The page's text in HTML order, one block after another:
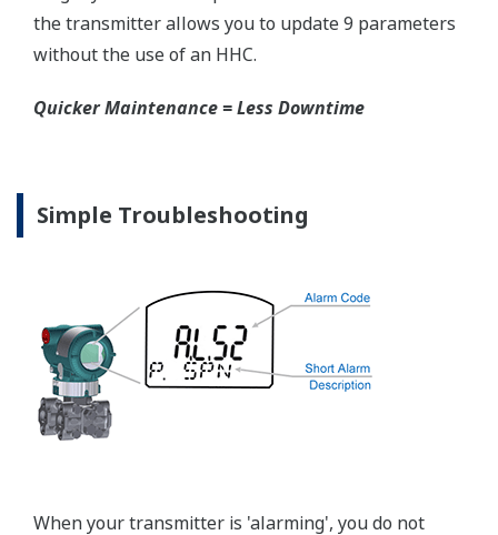
competitors have proprietary process connections
that do nothing more than lock you into buying
Refer to the General Specification sheet located under
the 'Downloads' tab for detailed specifications.
Measurement Types
Primary Variable
Primary Variable
±0.04% of Span (M, A, and B Capsule)